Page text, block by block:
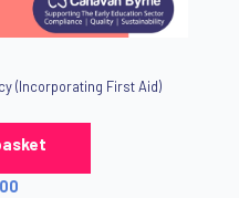
(Incorporating First Aid)